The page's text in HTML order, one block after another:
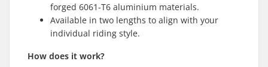
forged 6061-T6 aluminium materials.
Available in two lengths to align with your
individual riding style.
How does it work?